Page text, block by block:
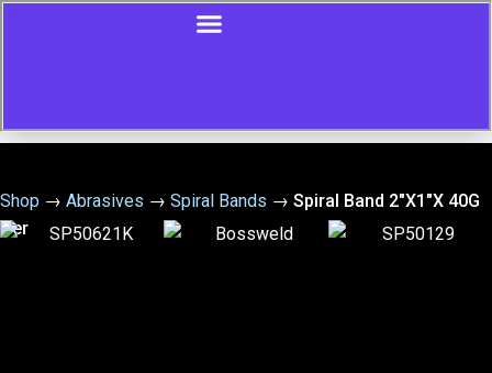
Shop → Abrasives → Spiral Bands → Spiral Band 2″X1″X 40G
Cer